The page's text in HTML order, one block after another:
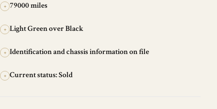
+ 79000 miles
+ Light Green over Black
+ Identification and chassis information on file
+ Current status: Sold